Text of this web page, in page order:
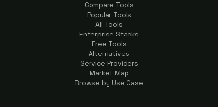
Compare Tools
Popular Tools
All Tools
Enterprise Stacks
Free Tools
Alternatives
Service Providers
Market Map
Browse by Use Case